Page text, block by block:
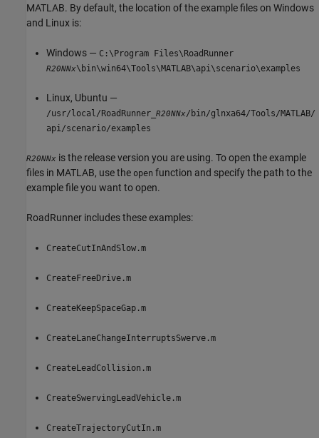
MATLAB. By default, the location of the example files on Windows
and Linux is:
Windows — C:\Program Files\RoadRunner
R20NNx\bin\win64\Tools\MATLAB\api\scenario\examples
Linux, Ubuntu —
/usr/local/RoadRunner_ R20NNx/bin/glnxa64/Tools/MATLAB/
api/scenario/examples
R20NNx is the release version you are using. To open the example
files in MATLAB, use the open function and specify the path to the
example file you want to open.
RoadRunner includes these examples:
CreateCutInAndSlow.m
CreateFreeDrive.m
CreateKeepSpaceGap.m
CreateLaneChangeInterruptsSwerve.m
CreateLeadCollision.m
CreateSwervingLeadVehicle.m
CreateTrajectoryCutIn.m